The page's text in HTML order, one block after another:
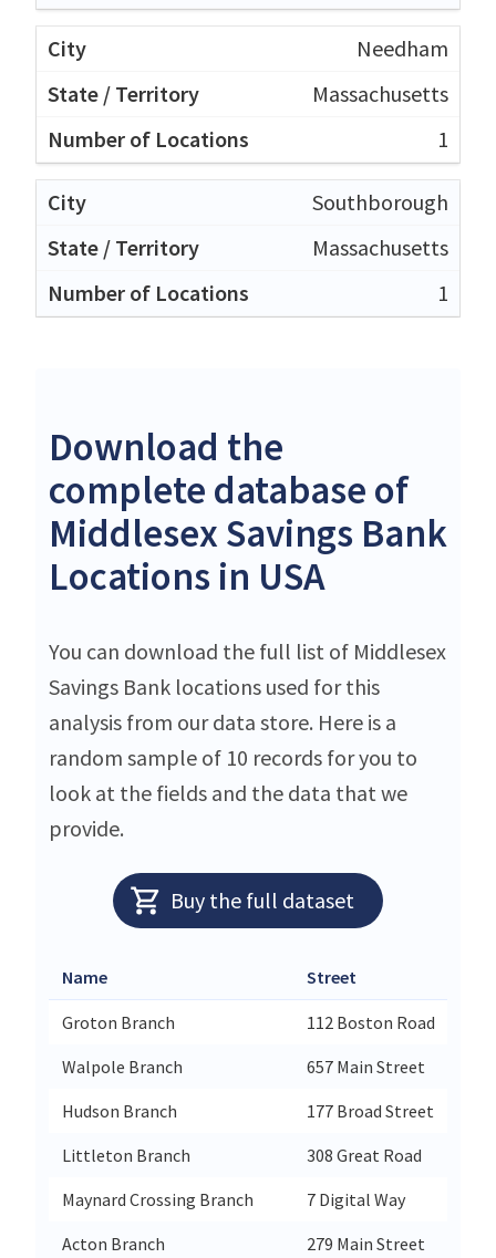
Needham
Massachusetts
1
Southborough
Massachusetts
1
Download the
complete database of
Middlesex Savings Bank
Locations in USA
You can download the full list of Middlesex
Savings Bank locations used for this
analysis from our data store. Here is a
random sample of 10 records for you to
look at the fields and the data that we
provide.
Buy the full dataset
Name Street
Groton Branch 112 Boston Road
Walpole Branch
657 Main Street
Hudson Branch
177 Broad Street
Littleton Branch
308 Great Road
Maynard Crossing Branch
7 Digital Way
Acton Branch
279 Main Street